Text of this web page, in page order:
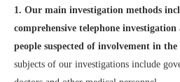
1. Our main investigation methods
comprehensive telephone
people suspected of involvement in
subjects of our investigations include